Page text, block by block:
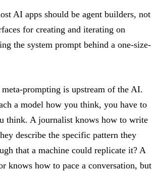
AI apps should be agent builders, not
for creating and iterating on
the system prompt behind a one-size-
prompting is upstream of the AI.
a model how you think, you have to
think. A journalist knows how to write
describe the specific pattern they
that a machine could replicate it? A
knows how to pace a conversation, but